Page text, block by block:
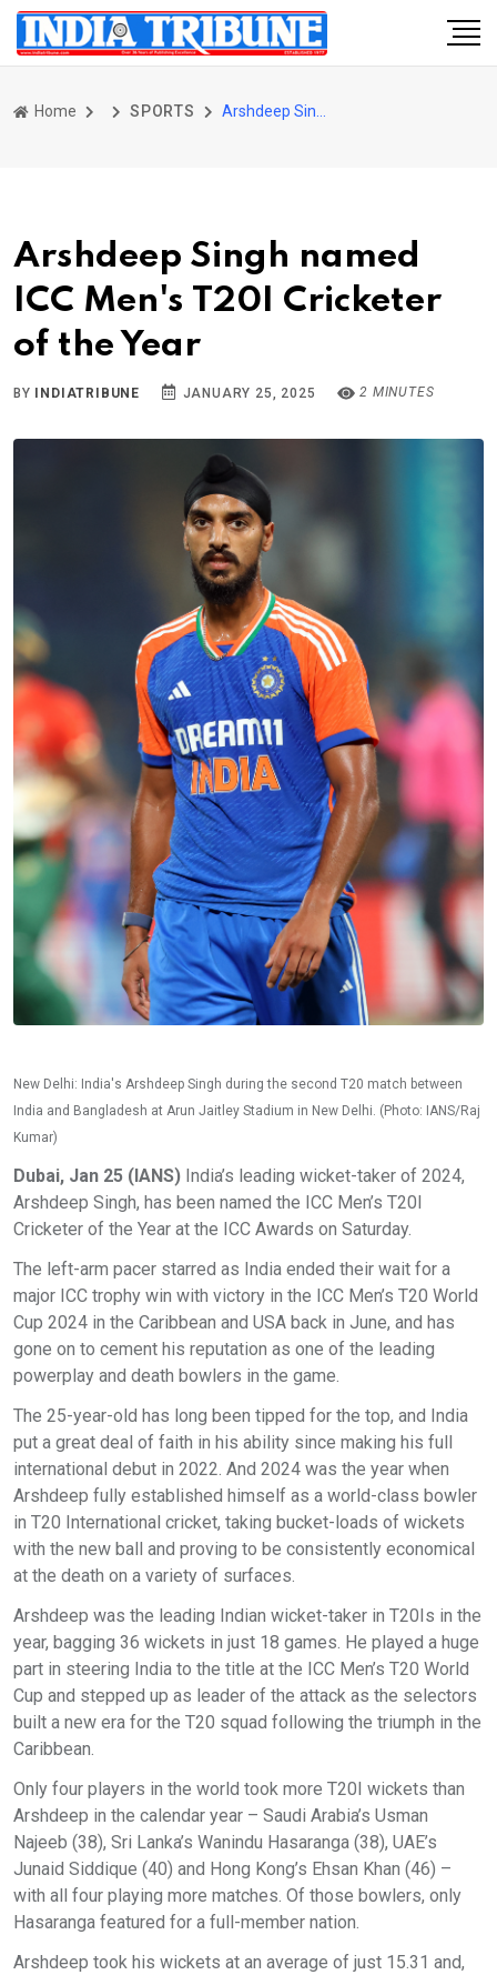
Home SPORTS
Arshdeep Singh named
ICC Men's T20I Cricketer
of the Year
BY INDIATRIBUNE JANUARY 25, 2025 2 MINUTES
New Delhi: India's Arshdeep Singh during the second T20 match between
India and Bangladesh at Arun Jaitley Stadium in New Delhi. (Photo: IANS/Raj
Kumar)
Dubai, Jan 25 (IANS) India’s leading wicket-taker of 2024,
Arshdeep Singh, has been named the ICC Men’s T20I
Cricketer of the Year at the ICC Awards on Saturday.
The left-arm pacer starred as India ended their wait for a
major ICC trophy win with victory in the ICC Men’s T20 World
Cup 2024 in the Caribbean and USA back in June, and has
gone on to cement his reputation as one of the leading
powerplay and death bowlers in the game.
The 25-year-old has long been tipped for the top, and India
put a great deal of faith in his ability since making his full
international debut in 2022. And 2024 was the year when
Arshdeep fully established himself as a world-class bowler
in T20 International cricket, taking bucket-loads of wickets
with the new ball and proving to be consistently economical
at the death on a variety of surfaces.
Arshdeep was the leading Indian wicket-taker in T20Is in the
year, bagging 36 wickets in just 18 games. He played a huge
part in steering India to the title at the ICC Men’s T20 World
Cup and stepped up as leader of the attack as the selectors
built a new era for the T20 squad following the triumph in the
Caribbean.
Only four players in the world took more T20I wickets than
Arshdeep in the calendar year – Saudi Arabia’s Usman
Najeeb (38), Sri Lanka’s Wanindu Hasaranga (38), UAE’s
Junaid Siddique (40) and Hong Kong’s Ehsan Khan (46) –
with all four playing more matches. Of those bowlers, only
Hasaranga featured for a full-member nation.
Arshdeep took his wickets at an average of just 15.31 and,